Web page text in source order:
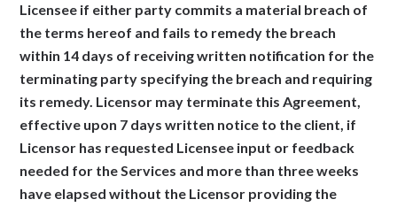
Licensee if either party commits a material breach of
the terms hereof and fails to remedy the breach
within 14 days of receiving written notification for the
terminating party specifying the breach and requiring
its remedy. Licensor may terminate this Agreement,
effective upon 7 days written notice to the client, if
Licensor has requested Licensee input or feedback
needed for the Services and more than three weeks
have elapsed without the Licensor providing the